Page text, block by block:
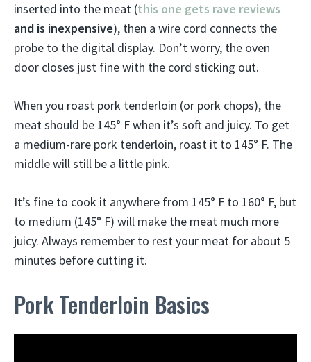
inserted into the meat (this one gets rave reviews
and is inexpensive), then a wire cord connects the
probe to the digital display. Don’t worry, the oven
door closes just fine with the cord sticking out.
When you roast pork tenderloin (or pork chops), the
meat should be 145° F when it’s soft and juicy. To get
a medium-rare pork tenderloin, roast it to 145° F. The
middle will still be a little pink.
It’s fine to cook it anywhere from 145° F to 160° F, but
to medium (145° F) will make the meat much more
juicy. Always remember to rest your meat for about 5
minutes before cutting it.
Pork Tenderloin Basics